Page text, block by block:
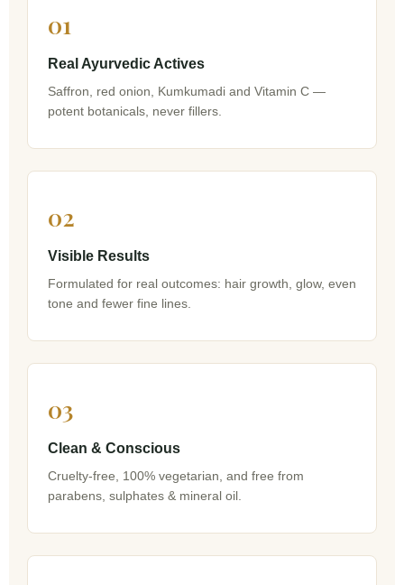
01
Real Ayurvedic Actives
Saffron, red onion, Kumkumadi and Vitamin C —
potent botanicals, never fillers.
02
Visible Results
Formulated for real outcomes: hair growth, glow, even
tone and fewer fine lines.
03
Clean & Conscious
Cruelty-free, 100% vegetarian, and free from
parabens, sulphates & mineral oil.